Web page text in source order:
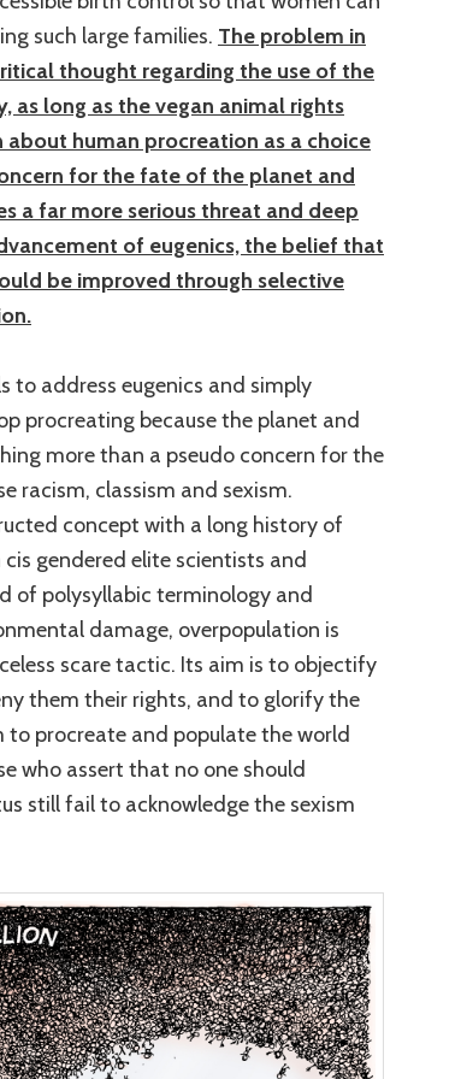
such large families. The problem in
thought regarding the use of the
long as the vegan animal rights
human procreation as a choice
for the fate of the planet and
a far more serious threat and deep
of eugenics, the belief that
be improved through selective
to address eugenics and simply
procreating because the planet and
more than a pseudo concern for the
racism, classism and sexism.
concept with a long history of
gendered elite scientists and
of polysyllabic terminology and
damage, overpopulation is
scare tactic. Its aim is to objectify
them their rights, and to glorify the
procreate and populate the world
who assert that no one should
still fail to acknowledge the sexism